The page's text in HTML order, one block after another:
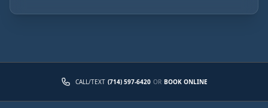
CALL/TEXT (714) 597-6420 OR BOOK ONLINE